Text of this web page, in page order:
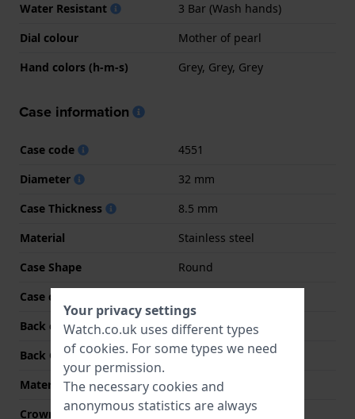
Water Resistant
3 Bar (Wash hands)
Dial colour
Mother of pearl
Hand colors (h-m-s)
Grey, Grey, Grey
Case information
Case code
4551
Diameter
32 mm
Case Thickness
8.5 mm
Material
Stainless steel
Case Shape
Round
Case colour
Back case material
Stainless steel
Back Case
Snap on
Material crystal
Sapphire
Crown
Pull crown
Your privacy settings
Watch.co.uk uses different types
of cookies. For some types we need
your permission.
The necessary cookies and
anonymous statistics are always